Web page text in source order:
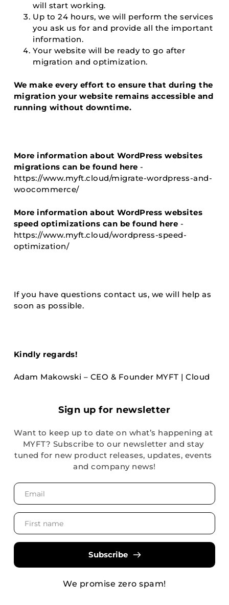
will start working.
Up to 24 hours, we will perform the services
you ask us for and provide all the important
information.
Your website will be ready to go after
migration and optimization.
We make every effort to ensure that during the
migration your website remains accessible and
running without downtime.
More information about WordPress websites
migrations can be found here -
https://www.myft.cloud/migrate-wordpress-and-
woocommerce/
More information about WordPress websites
speed optimizations can be found here -
https://www.myft.cloud/wordpress-speed-
optimization/
If you have questions contact us, we will help as
soon as possible.
Kindly regards!
Adam Makowski – CEO & Founder MYFT | Cloud
Sign up for newsletter
Want to keep up to date on what’s happening at
MYFT? Subscribe to our newsletter and stay
tuned for new product releases, updates, events
and company news!
Subscribe
We promise zero spam!